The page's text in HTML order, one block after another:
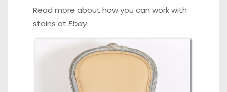
Read more about how you can work with
stains at Ebay